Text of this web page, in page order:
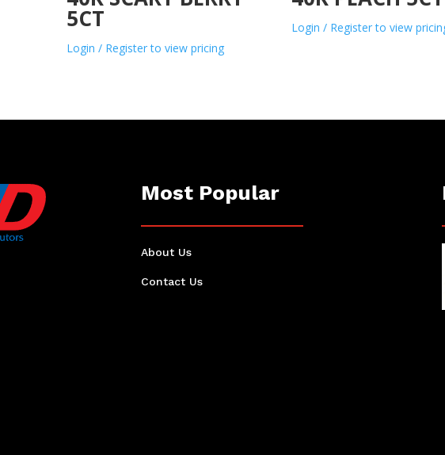
5CT
Login / Register to view pricing
Login / Register to view
Most Popular
About Us
Contact Us